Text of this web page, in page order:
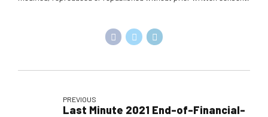
PREVIOUS
Last Minute 2021 End-of-Financial-